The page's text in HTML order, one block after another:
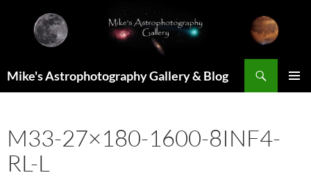
content
Mike's Astrophotography Gallery & Blog
M33-27×180-1600-8INF4-
RL-L